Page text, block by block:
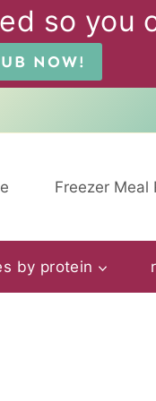
so you
NOW!
Freezer Meal
by protein